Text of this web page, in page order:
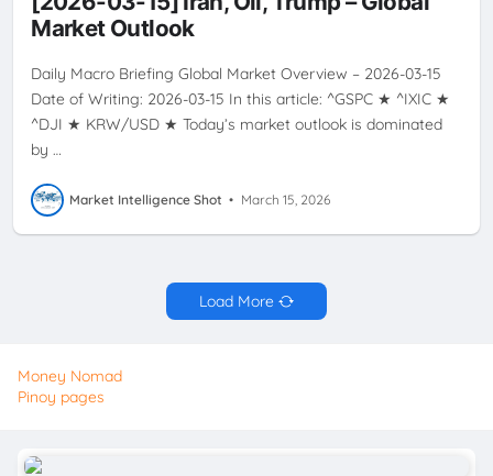
VOLATILITY
Market Outlook
Daily Macro Briefing Global Market Overview – 2026-03-15
Date of Writing: 2026-03-15 In this article: ^GSPC ★ ^IXIC ★
^DJI ★ KRW/USD ★ Today’s market outlook is dominated
by …
Market Intelligence Shot • March 15, 2026
Load More
Money Nomad
Pinoy pages